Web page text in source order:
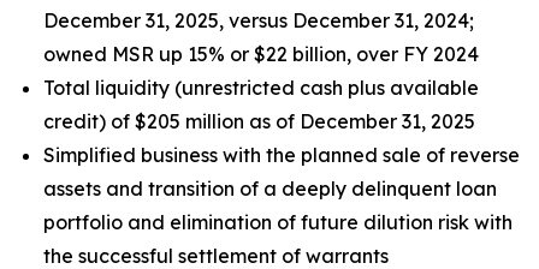
December 31, 2025, versus December 31, 2024;
owned MSR up 15% or $22 billion, over FY 2024
Total liquidity (unrestricted cash plus available
credit) of $205 million as of December 31, 2025
Simplified business with the planned sale of reverse
assets and transition of a deeply delinquent loan
portfolio and elimination of future dilution risk with
the successful settlement of warrants